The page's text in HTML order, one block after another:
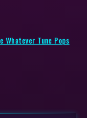
Whatever Tune Pops